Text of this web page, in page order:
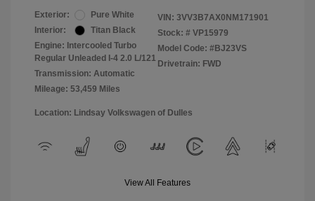
Exterior:
Pure White
Interior:
Titan Black
Engine: Intercooled Turbo
Regular Unleaded I-4 2.0 L/121
Transmission: Automatic
Mileage: 53,459 Miles
VIN: 3VV3B7AX0NM171901
Stock: # VP15979
Model Code: #BJ23VS
Drivetrain: FWD
Location: Lindsay Volkswagen of Dulles
View All Features